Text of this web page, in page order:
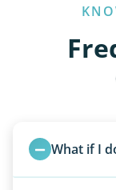
What if I